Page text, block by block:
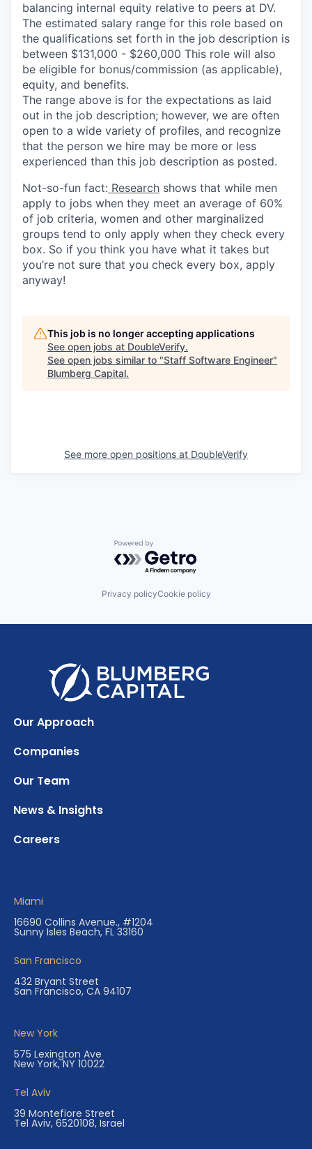
balancing internal equity relative to peers at DV.
The estimated salary range for this role based on
the qualifications set forth in the job description is
between $131,000 - $260,000 This role will also
be eligible for bonus/commission (as applicable),
equity, and benefits.
The range above is for the expectations as laid
out in the job description; however, we are often
open to a wide variety of profiles, and recognize
that the person we hire may be more or less
experienced than this job description as posted.
Not-so-fun fact: Research shows that while men
apply to jobs when they meet an average of 60%
of job criteria, women and other marginalized
groups tend to only apply when they check every
box. So if you think you have what it takes but
you’re not sure that you check every box, apply
anyway!
This job is no longer accepting applications
See open jobs at DoubleVerify.
See open jobs similar to "Staff Software Engineer"
Blumberg Capital.
See more open positions at DoubleVerify
Powered by Getro.com
Privacy policyCookie policy
Our Approach
Companies
Our Team
News & Insights
Careers
Miami
16690 Collins Avenue., #1204
Sunny Isles Beach, FL 33160
San Francisco
432 Bryant Street
San Francisco, CA 94107
New York
575 Lexington Ave
New York, NY 10022
Tel Aviv
39 Montefiore Street
Tel Aviv, 6520108, Israel